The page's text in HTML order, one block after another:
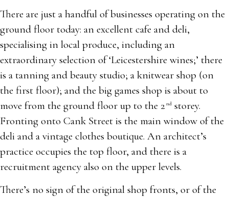
There are just a handful of businesses operating on the
ground floor today: an excellent cafe and deli,
specialising in local produce, including an
extraordinary selection of ‘Leicestershire wines;’ there
is a tanning and beauty studio; a knitwear shop (on
the first floor); and the big games shop is about to
move from the ground floor up to the 2 ndstorey.
Fronting onto Cank Street is the main window of the
deli and a vintage clothes boutique. An architect’s
practice occupies the top floor, and there is a
recruitment agency also on the upper levels.
There’s no sign of the original shop fronts, or of the